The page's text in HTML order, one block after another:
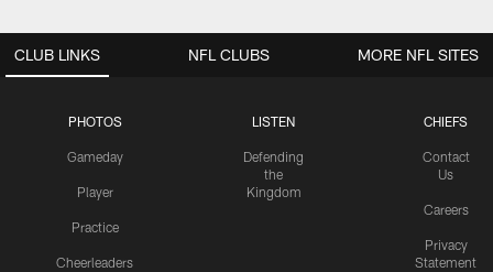
CLUB LINKS
PHOTOS
Gameday
Player
Practice
Cheerleaders
LISTEN
Defending
the
Kingdom
CHIEFS
Contact
Us
Careers
Privacy
Statement
NFL CLUBS MORE NFL SITES